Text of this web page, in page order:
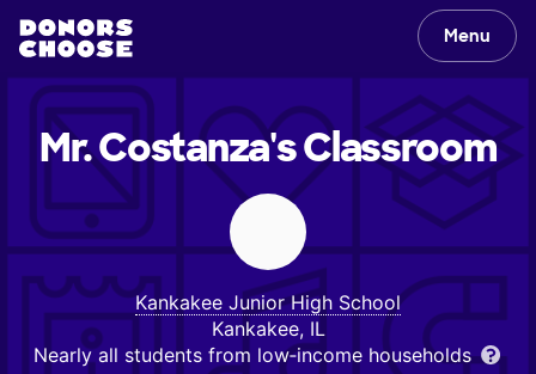
Menu
Mr. Costanza'sClassroom
Kankakee Junior High School
Kankakee, IL
Nearly all students from low‑income households